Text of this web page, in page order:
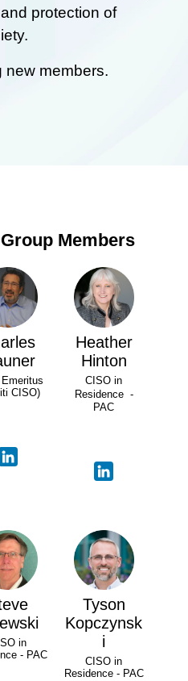
protection of
new members.
Members
CISO)
Heather
Hinton
CISO in
Residence -
PAC
in
- PAC
Tyson
Kopczynsk
i
CISO in
Residence - PAC